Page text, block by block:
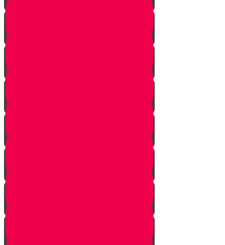
Face Your Bears
The Side Door
Life is a Story
The Angel from Westchester
Good In-Tuition
A Second Chance
One In Ten Million